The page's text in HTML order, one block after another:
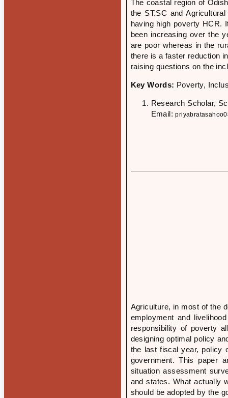
The coastal region of
the ST.SC and
having high poverty HCR.
been increasing over the
are poor whereas in the
there is a faster reduction
raising questions on the
Key Words: Poverty,
Research Scholar,
Email:
Agriculture, in most of the
employment and
responsibility of poverty
designing optimal policy
the last fiscal year, policy
government. This paper
situation assessment
and states. What actually
should be adopted by the